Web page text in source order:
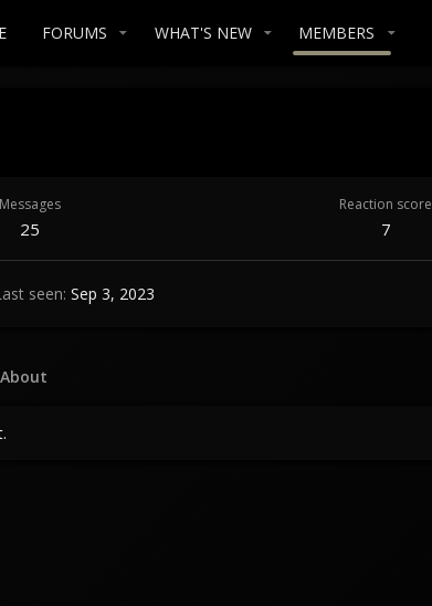
FORUMS WHAT'S NEW MEMBERS
Messages
25
Reaction score
7
seen Sep 3, 2023
About